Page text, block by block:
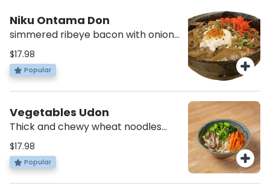
Niku Ontama Don
simmered ribeye bacon with onion,
savory sauce, pickle ginger and
spicy poached egg on top. Served
with short grain rice and miso soup
$17.98
Popular
Vegetables Udon
Thick and chewy wheat noodles
with hot vegetable soup, scallions
and spinach with steamed broccoli,
carrots, onion and mushroom
*vegan
$17.98
Popular